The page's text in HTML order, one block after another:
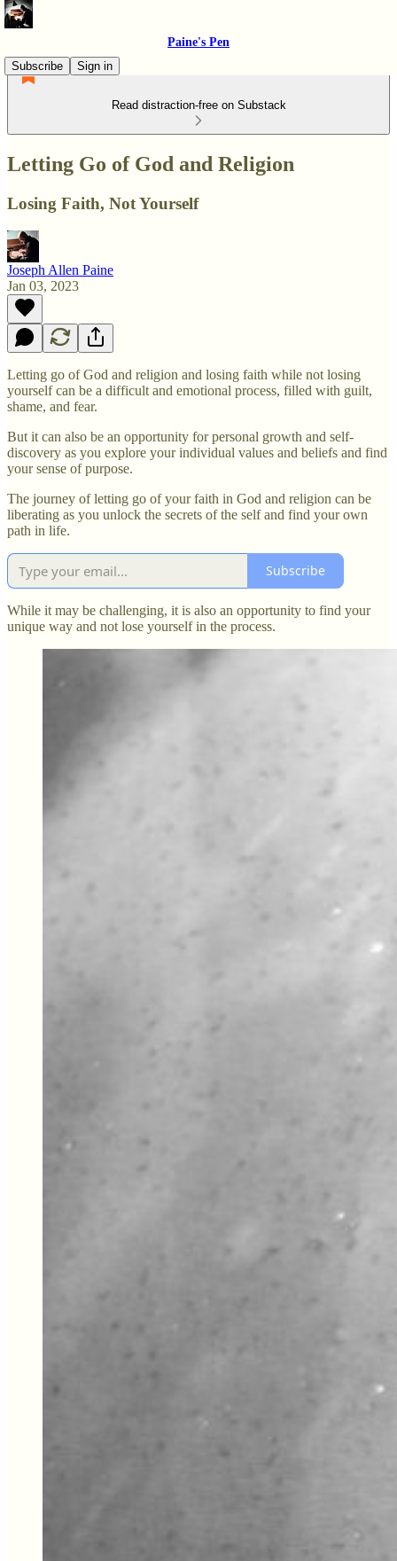
Paine's Pen
Subscribe
Sign in
Read distraction-free on Substack
Letting Go of God and Religion
Losing Faith, Not Yourself
Joseph Allen Paine
Jan 03, 2023
Letting go of God and religion and losing faith while not losing
yourself can be a difficult and emotional process, filled with guilt,
shame, and fear.
But it can also be an opportunity for personal growth and self-
discovery as you explore your individual values and beliefs and find
your sense of purpose.
The journey of letting go of your faith in God and religion can be
liberating as you unlock the secrets of the self and find your own
path in life.
Subscribe
While it may be challenging, it is also an opportunity to find your
unique way and not lose yourself in the process.